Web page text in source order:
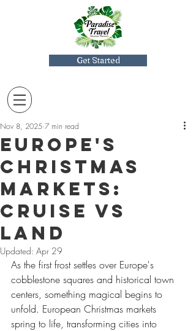
Get Started
Europe's
Christmas
Markets:
Cruise Vs
Land
Nov 8, 2025 7 min read
Updated: Apr 29
As the first frost settles over Europe's
cobblestone squares and historical town
centers, something magical begins to
unfold. European Christmas markets
spring to life, transforming cities into